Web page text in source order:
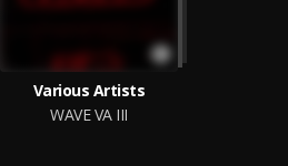
Various Artists
WAVE VA III